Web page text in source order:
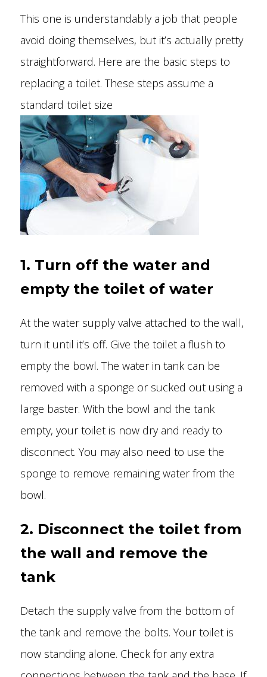
This one is understandably a job that people
avoid doing themselves, but it’s actually pretty
straightforward. Here are the basic steps to
replacing a toilet. These steps assume a
standard toilet size
1. Turn off the water and
empty the toilet of water
At the water supply valve attached to the wall,
turn it until it’s off. Give the toilet a flush to
empty the bowl. The water in tank can be
removed with a sponge or sucked out using a
large baster. With the bowl and the tank
empty, your toilet is now dry and ready to
disconnect. You may also need to use the
sponge to remove remaining water from the
bowl.
2. Disconnect the toilet from
the wall and remove the
tank
Detach the supply valve from the bottom of
the tank and remove the bolts. Your toilet is
now standing alone. Check for any extra